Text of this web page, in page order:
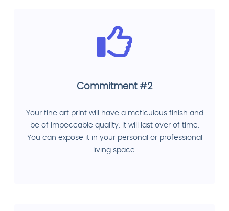
Commitment #2
Your fine art print will have a meticulous finish and
be of impeccable quality. It will last over of time.
You can expose it in your personal or professional
living space.